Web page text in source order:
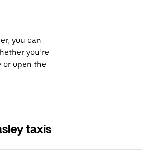
you can
you’re
or open the
taxis